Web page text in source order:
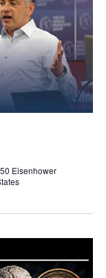
Eisenhower